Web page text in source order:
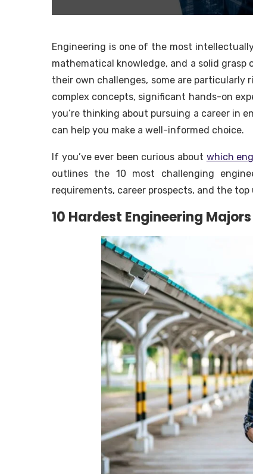
Engineering is one of the most
mathematical knowledge, and a solid
their own challenges, some are particularly
complex concepts, significant hands-on
you’re thinking about pursuing a career in
can help you make a well-informed choice.
If you’ve ever been curious about which
outlines the 10 most challenging
requirements, career prospects, and the
10 Hardest Engineering